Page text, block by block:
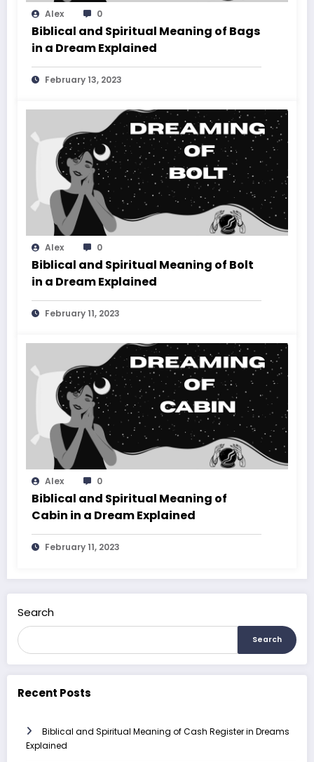
Alex 0
Biblical and Spiritual Meaning of Bags
in a Dream Explained
February 13, 2023
Alex 0
Biblical and Spiritual Meaning of Bolt
in a Dream Explained
February 11, 2023
Alex 0
Biblical and Spiritual Meaning of
Cabin in a Dream Explained
February 11, 2023
Search
Search
Recent Posts
Biblical and Spiritual Meaning of Cash Register in Dreams
Explained